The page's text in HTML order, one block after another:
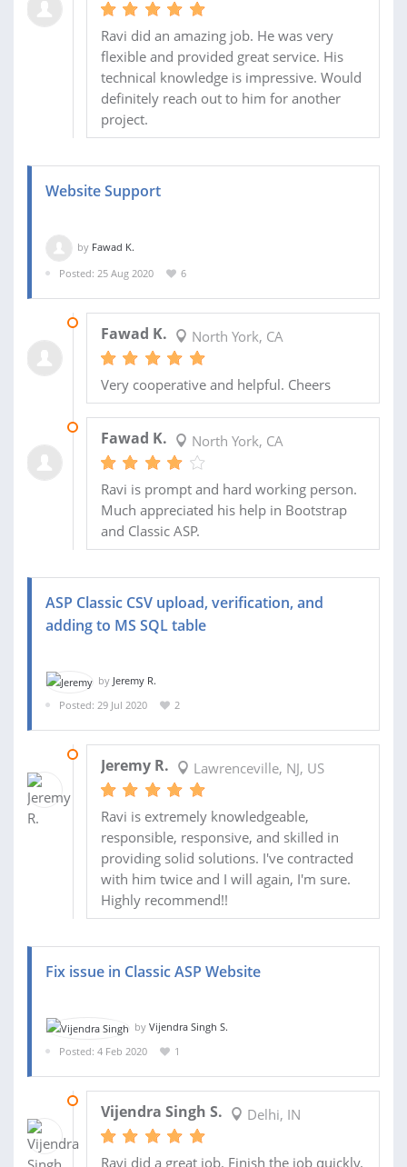
Ravi did an amazing job. He was very
flexible and provided great service. His
technical knowledge is impressive. Would
definitely reach out to him for another
project.
Website Support
by Fawad K.
Posted: 25 Aug 2020
6
Fawad K. North York, CA
Very cooperative and helpful. Cheers
Fawad K. North York, CA
Ravi is prompt and hard working person.
Much appreciated his help in Bootstrap
and Classic ASP.
ASP Classic CSV upload, verification, and
adding to MS SQL table
by Jeremy R.
Posted: 29 Jul 2020
2
Jeremy R. Lawrenceville, NJ, US
Ravi is extremely knowledgeable,
responsible, responsive, and skilled in
providing solid solutions. I've contracted
with him twice and I will again, I'm sure.
Highly recommend!!
Fix issue in Classic ASP Website
by Vijendra Singh S.
Posted: 4 Feb 2020
1
Vijendra Singh S. Delhi, IN
Ravi did a great job. Finish the job quickly.